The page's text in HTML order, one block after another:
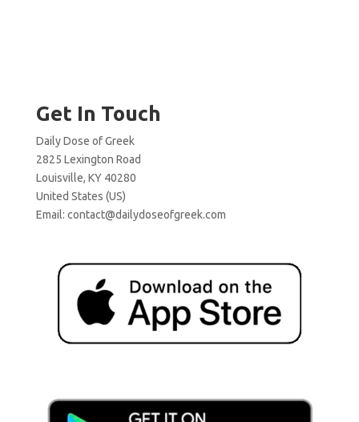
Get In Touch
Daily Dose of Greek
2825 Lexington Road
Louisville, KY 40280
United States (US)
Email: contact@dailydoseofgreek.com